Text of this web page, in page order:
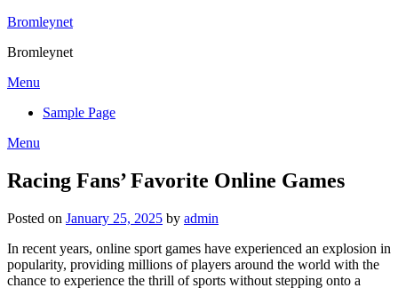
Skip
content
Bromleynet
Bromleynet
Menu
Sample Page
Menu
Racing Fans’ Favorite Online Games
Posted on January 25, 2025 by admin
In recent years, online sport games have experienced an explosion in
popularity, providing millions of players around the world with the
chance to experience the thrill of sports without stepping onto a